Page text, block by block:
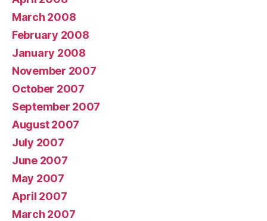
March 2008
February 2008
January 2008
November 2007
October 2007
September 2007
August 2007
July 2007
June 2007
May 2007
April 2007
March 2007